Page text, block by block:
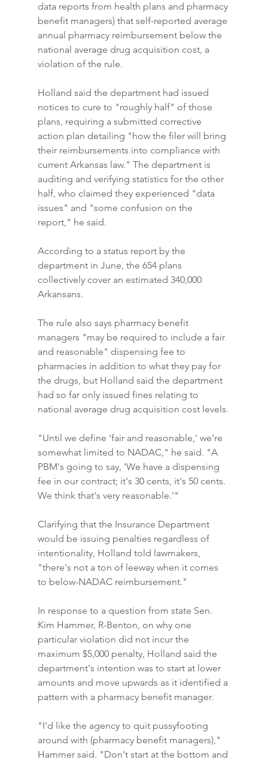
data reports from health plans and pharmacy
benefit managers) that self-reported average
annual pharmacy reimbursement below the
national average drug acquisition cost, a
violation of the rule.
Holland said the department had issued
notices to cure to "roughly half" of those
plans, requiring a submitted corrective
action plan detailing "how the filer will bring
their reimbursements into compliance with
current Arkansas law." The department is
auditing and verifying statistics for the other
half, who claimed they experienced "data
issues" and "some confusion on the
report," he said.
According to a status report by the
department in June, the 654 plans
collectively cover an estimated 340,000
Arkansans.
The rule also says pharmacy benefit
managers "may be required to include a fair
and reasonable" dispensing fee to
pharmacies in addition to what they pay for
the drugs, but Holland said the department
had so far only issued fines relating to
national average drug acquisition cost levels.
"Until we define 'fair and reasonable,' we're
somewhat limited to NADAC," he said. "A
PBM's going to say, 'We have a dispensing
fee in our contract; it's 30 cents, it's 50 cents.
We think that's very reasonable.'"
Clarifying that the Insurance Department
would be issuing penalties regardless of
intentionality, Holland told lawmakers,
"there's not a ton of leeway when it comes
to below-NADAC reimbursement."
In response to a question from state Sen.
Kim Hammer, R-Benton, on why one
particular violation did not incur the
maximum $5,000 penalty, Holland said the
department's intention was to start at lower
amounts and move upwards as it identified a
pattern with a pharmacy benefit manager.
"I'd like the agency to quit pussyfooting
around with (pharmacy benefit managers),"
Hammer said. "Don't start at the bottom and